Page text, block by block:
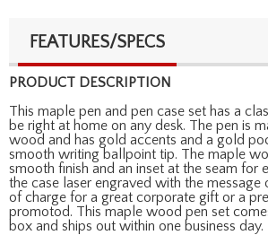
FEATURES/SPECS
PRODUCT DESCRIPTION
This maple pen and pen case set has a
be right at home on any desk. The pen is
wood and has gold accents and a gold
smooth writing ballpoint tip. The maple
smooth finish and an inset at the seam for
the case laser engraved with the message
of charge for a great corporate gift or a
promotod. This maple wood pen set
box and ships out within one business day.